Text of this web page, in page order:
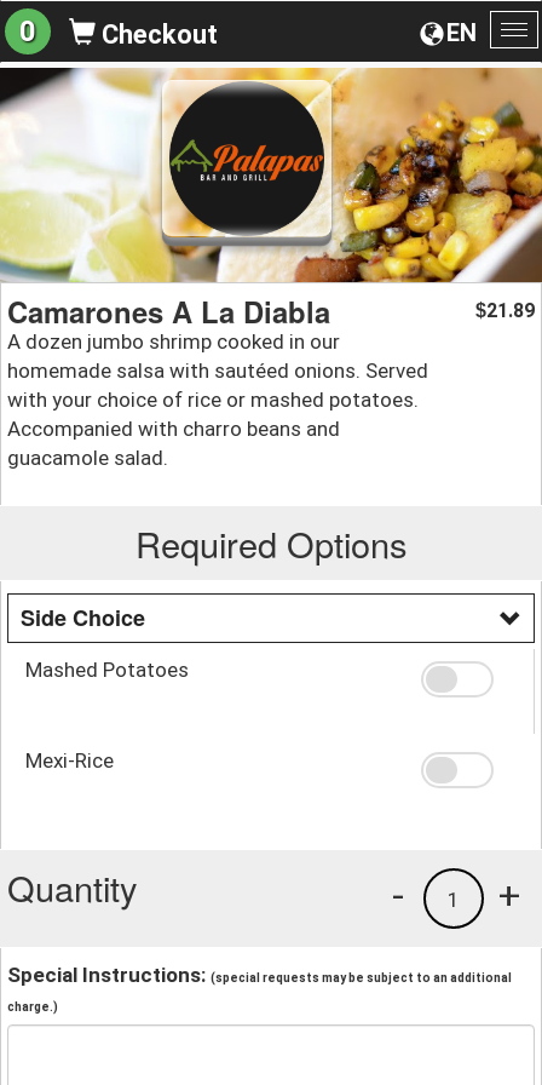
EN
0 Checkout
Camarones A La Diabla
A dozen jumbo shrimp cooked in our
homemade salsa with sautéed onions. Served
with your choice of rice or mashed potatoes.
Accompanied with charro beans and
guacamole salad.
$21.89
Required Options
Side Choice
Mashed Potatoes
Mexi-Rice
Quantity +
1
-
Special Instructions: (special requests may be subject to an additional
charge.)